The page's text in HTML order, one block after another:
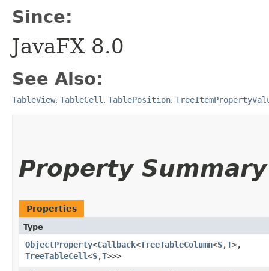
Since:
JavaFX 8.0
See Also:
TableView, TableCell , TablePosition,
Property Summary
Properties
Type
ObjectProperty<Callback<TreeTableColumn<S,​T>,​
TreeTableCell<S,​T>>>